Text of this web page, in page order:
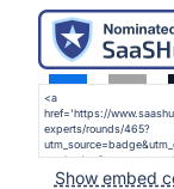
Show embed